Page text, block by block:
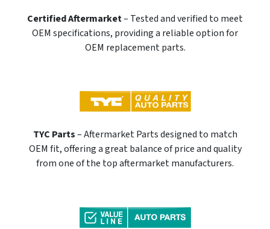
Certified Aftermarket– Tested and verified to meet
OEM specifications, providing a reliable option for
OEM replacement parts.
TYC Parts– Aftermarket Parts designed to match
OEM fit, offering a great balance of price and quality
from one of the top aftermarket manufacturers.